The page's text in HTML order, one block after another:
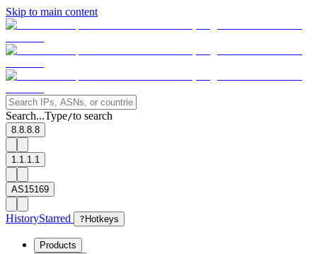
Skip to main content
Search...Type/to search
8.8.8.8
1.1.1.1
AS15169
HistoryStarred ? Hotkeys
Products